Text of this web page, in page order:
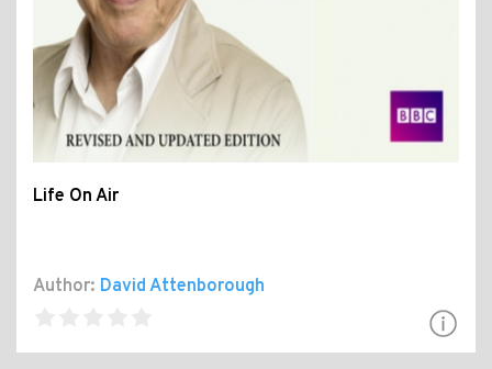
Life On Air
Author: David Attenborough